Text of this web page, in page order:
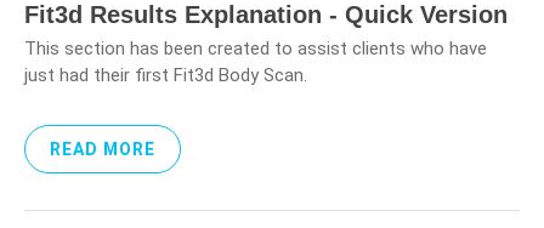
Fit3d Results Explanation - Quick Version
This section has been created to assist clients who have
just had their first Fit3d Body Scan.
READ MORE